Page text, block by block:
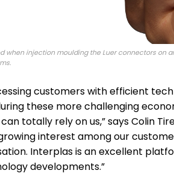
when injection moulding the Luer connectors on
customers with efficient
these more challenging
totally rely on us,” says Colin
interest among our
Interplas is an excellent
developments.”